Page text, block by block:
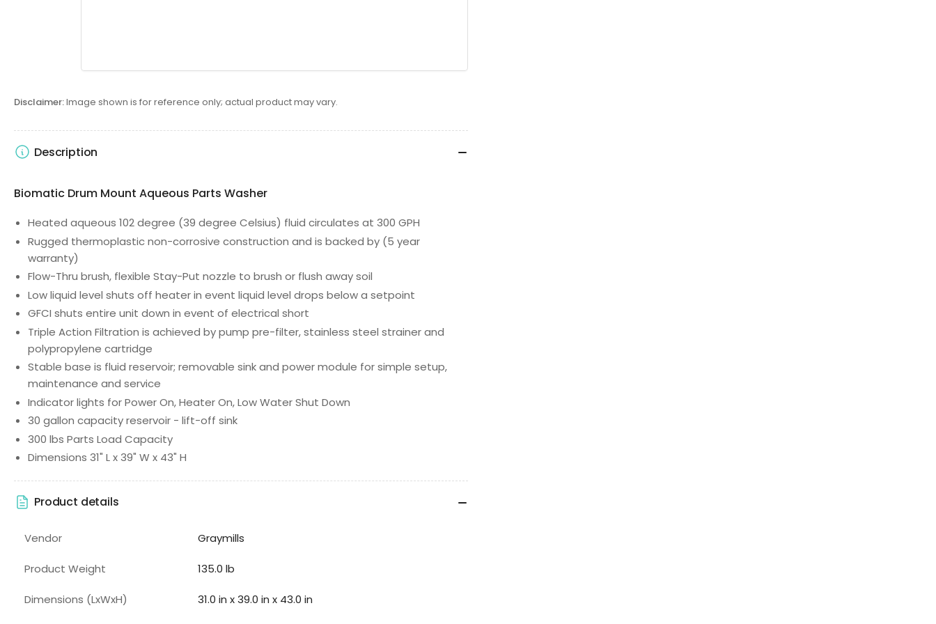
Disclaimer:Image shown is for reference only; actual product may vary.
Description
Biomatic Drum Mount Aqueous Parts Washer
Heated aqueous 102 degree (39 degree Celsius) fluid circulates at 300 GPH
Rugged thermoplastic non-corrosive construction and is backed by (5 year
warranty)
Flow-Thru brush, flexible Stay-Put nozzle to brush or flush away soil
Low liquid level shuts off heater in event liquid level drops below a setpoint
GFCI shuts entire unit down in event of electrical short
Triple Action Filtration is achieved by pump pre-filter, stainless steel strainer and
polypropylene cartridge
Stable base is fluid reservoir; removable sink and power module for simple setup,
maintenance and service
Indicator lights for Power On, Heater On, Low Water Shut Down
30 gallon capacity reservoir - lift-off sink
300 lbs Parts Load Capacity
Dimensions 31" L x 39" W x 43" H
Product details
Vendor Graymills
Product Weight 135.0 lb
Dimensions (LxWxH) 31.0 in x 39.0 in x 43.0 in